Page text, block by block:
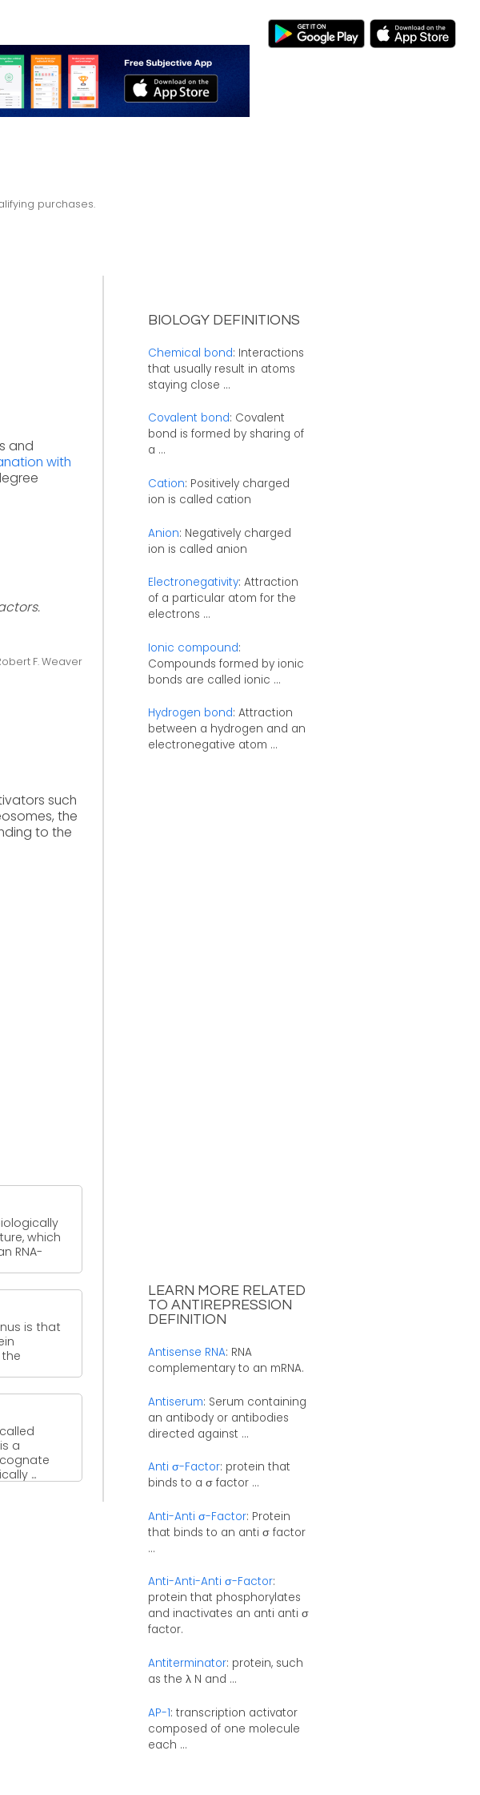
purchases.
and
with
F. Weaver
such
the
to the
which
RNA-
is that
a
cognate
...
BIOLOGY DEFINITIONS
Chemical bond: Interactions
that usually result in atoms
staying close ...
Covalent bond: Covalent
bond is formed by sharing of
a ...
Cation: Positively charged
ion is called cation
Anion: Negatively charged
ion is called anion
Electronegativity: Attraction
of a particular atom for the
electrons ...
Ionic compound:
Compounds formed by ionic
bonds are called ionic ...
Hydrogen bond: Attraction
between a hydrogen and an
electronegative atom ...
LEARN MORE RELATED
TO ANTIREPRESSION
DEFINITION
Antisense RNA: RNA
complementary to an mRNA.
Antiserum: Serum containing
an antibody or antibodies
directed against ...
Anti σ-Factor: protein that
binds to a σ factor ...
Anti-Anti σ-Factor: Protein
that binds to an anti σ factor
...
Anti-Anti-Anti σ-Factor:
protein that phosphorylates
and inactivates an anti anti σ
factor.
Antiterminator: protein, such
as the λ N and ...
AP-1: transcription activator
composed of one molecule
each ...